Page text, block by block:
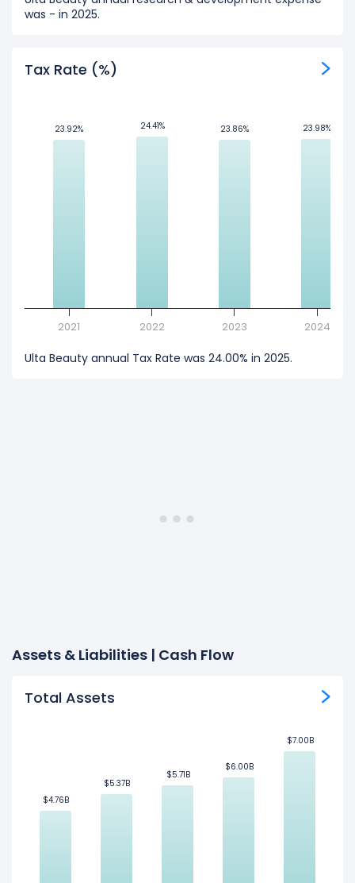
was - in 2025.
Tax Rate (%)
23.92%
23.92% 24.41%
24.41% 23.86%
23.86% 23.98%
23.98%
2021 2022 2023 2024
Ulta Beauty annual Tax Rate was 24.00% in 2025.
Assets & Liabilities | Cash Flow
Total Assets
$4.76B
$4.76B
$5.37B
$5.37B
$5.71B
$5.71B
$6.00B
$6.00B
$7.00B
$7.00B